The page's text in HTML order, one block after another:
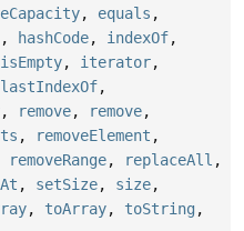
, equals ,
, hashCode, indexOf,
isEmpty, iterator,
lastIndexOf,
, remove, remove,
, removeElement ,
removeRange, replaceAll ,
, setSize, size,
, toArray, toString ,